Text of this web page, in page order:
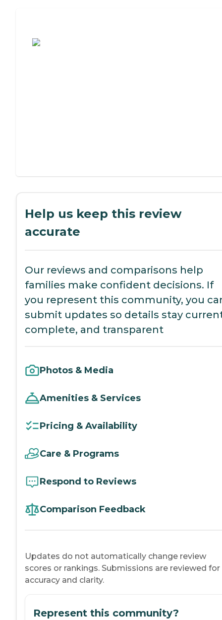
Help us keep this review
accurate
Our reviews and comparisons help
families make confident decisions. If
you represent this community, you
submit updates so details stay
complete, and transparent
Photos & Media
Amenities & Services
Pricing & Availability
Care & Programs
Respond to Reviews
Comparison Feedback
Updates do not automatically change review
scores or rankings. Submissions are reviewed for
accuracy and clarity.
Represent this community?